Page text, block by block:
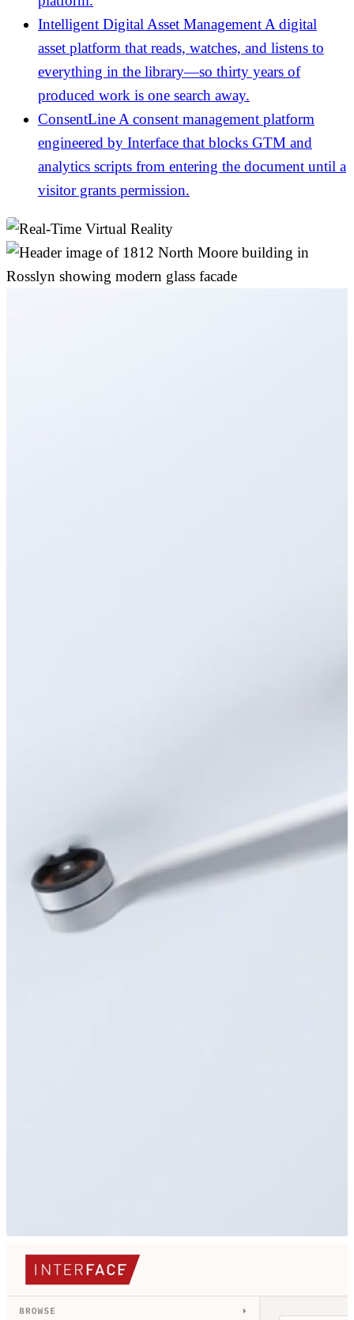
Intelligent Digital Asset Management A digital
asset platform that reads, watches, and listens to
everything in the library—so thirty years of
produced work is one search away.
ConsentLine A consent management platform
engineered by Interface that blocks GTM and
analytics scripts from entering the document until a
visitor grants permission.